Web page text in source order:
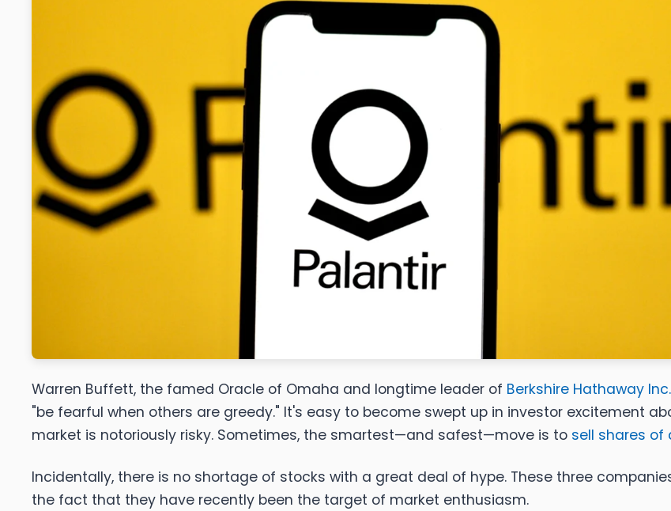
Warren Buffett, the famed Oracle of Omaha and longtime leader of Berkshire Hathaway
"be fearful when others are greedy." It's easy to become swept up in investor excitement
market is notoriously risky. Sometimes, the smartest—and safest—move is to sell shares
Incidentally, there is no shortage of stocks with a great deal of hype. These three
the fact that they have recently been the target of market enthusiasm.